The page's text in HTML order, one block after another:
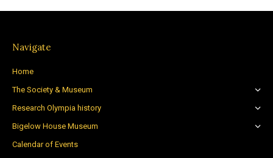
Navigate
Home
The Society & Museum
Research Olympia history
Bigelow House Museum
Calendar of Events